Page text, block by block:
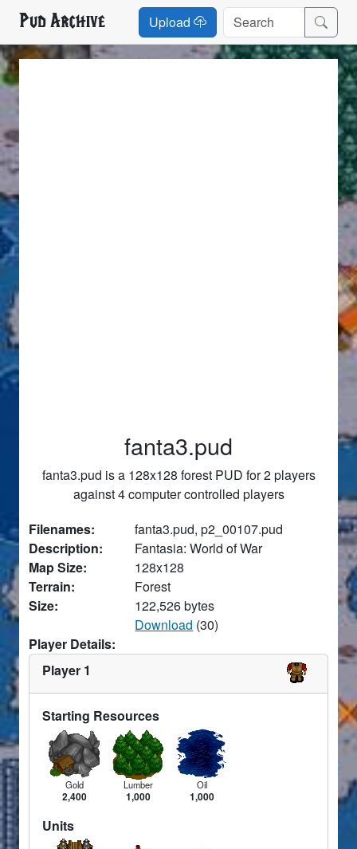
Pud Archive Upload
fanta3.pud
fanta3.pud is a 128x128 forest PUD for 2 players
against 4 computer controlled players
Filenames:
fanta3.pud, p2_00107.pud
Description:
Fantasia: World of War
Map Size:
128x128
Terrain:
Forest
Size:
122,526 bytes
Download (30)
Player Details:
Player 1
Starting Resources
Gold
2,400
Lumber
1,000
Oil
1,000
Units